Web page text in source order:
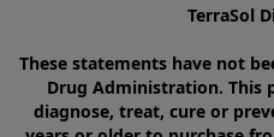
TerraSol
These statements have not
Drug Administration. This
diagnose, treat, cure or